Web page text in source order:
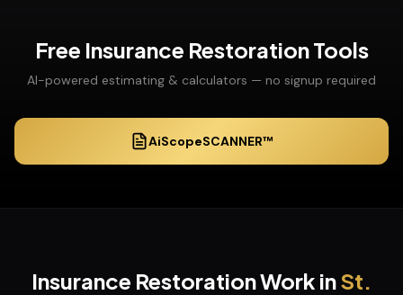
Free Insurance RestorationTools
AI-powered estimating & calculators — no signup required
AiScopeSCANNER™
Insurance RestorationWork inSt.